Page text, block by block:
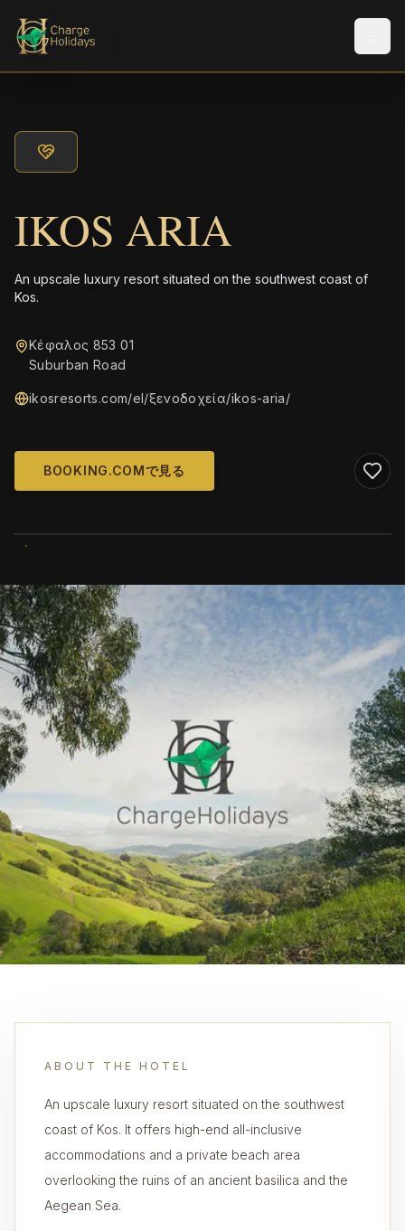
IKOS ARIA
An upscale luxury resort situated on the southwest coast of
Kos.
Κέφαλος 853 01
Suburban Road
ikosresorts.com/el/ξενοδοχεία/ikos-aria/
BOOKING.COMで見る
ABOUT THE HOTEL
An upscale luxury resort situated on the southwest
coast of Kos. It offers high-end all-inclusive
accommodations and a private beach area
overlooking the ruins of an ancient basilica and the
Aegean Sea.